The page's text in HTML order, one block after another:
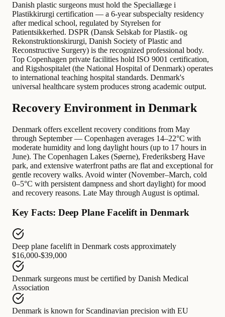
Danish plastic surgeons must hold the Speciallæge i
Plastikkirurgi certification — a 6-year subspecialty residency
after medical school, regulated by Styrelsen for
Patientsikkerhed. DSPR (Dansk Selskab for Plastik- og
Rekonstruktionskirurgi, Danish Society of Plastic and
Reconstructive Surgery) is the recognized professional body.
Top Copenhagen private facilities hold ISO 9001 certification,
and Rigshospitalet (the National Hospital of Denmark) operates
to international teaching hospital standards. Denmark's
universal healthcare system produces strong academic output.
Recovery Environment in Denmark
Denmark offers excellent recovery conditions from May
through September — Copenhagen averages 14–22°C with
moderate humidity and long daylight hours (up to 17 hours in
June). The Copenhagen Lakes (Søerne), Frederiksberg Have
park, and extensive waterfront paths are flat and exceptional for
gentle recovery walks. Avoid winter (November–March, cold
0–5°C with persistent dampness and short daylight) for mood
and recovery reasons. Late May through August is optimal.
Key Facts: Deep Plane Facelift in Denmark
Deep plane facelift in Denmark costs approximately
$16,000-$39,000
Denmark surgeons must be certified by Danish Medical
Association
Denmark is known for Scandinavian precision with EU